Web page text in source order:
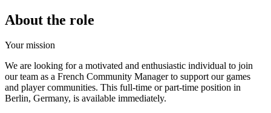
About the role
Your mission
We are looking for a motivated and enthusiastic individual to join
our team as a French Community Manager to support our games
and player communities. This full-time or part-time position in
Berlin, Germany, is available immediately.